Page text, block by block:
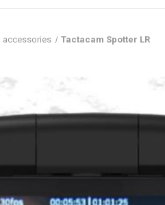
accessories Tactacam Spotter LR